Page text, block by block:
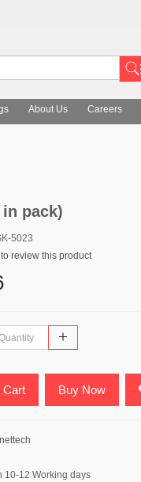
About Us Careers
in pack)
5023
to review this product
Cart Buy Now
10-12 Working days